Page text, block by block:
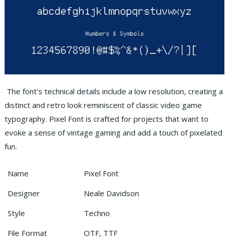
The font’s technical details include a low resolution, creating a
distinct and retro look reminiscent of classic video game
typography. Pixel Font is crafted for projects that want to
evoke a sense of vintage gaming and add a touch of pixelated
fun.
Name
Pixel Font
Designer
Neale Davidson
Style
Techno
File Format
OTF, TTF